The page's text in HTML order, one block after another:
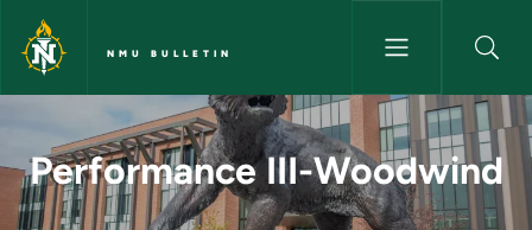
Skip to main content
NMU BULLETIN
Performance III-Woodwind -
Performance III-Woodwind